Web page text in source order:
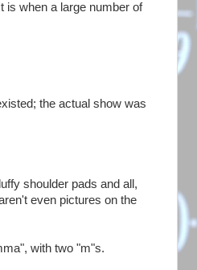
is when a large number of
the actual show was
shoulder pads and all,
even pictures on the
with two "m"s.